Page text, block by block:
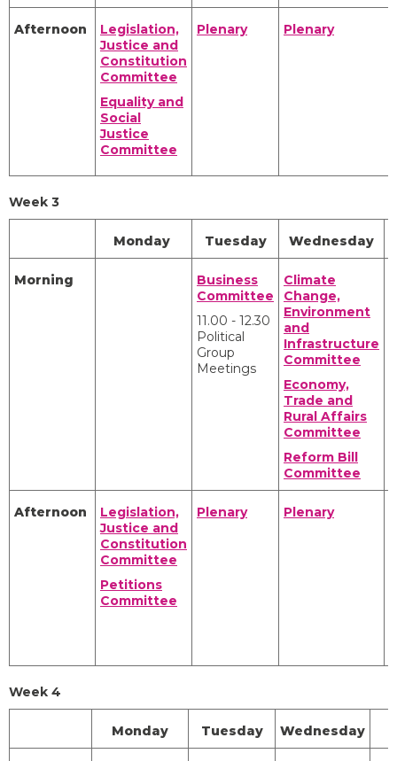
Afternoon
Legislation,
Justice and
Constitution
Committee
Equality and
Social
Justice
Committee
Plenary Plenary
Week 3
Monday Tuesday Wednesday
Morning
Business
Committee
11.00 - 12.30
Political
Group
Meetings
Climate
Change,
Environment
and
Infrastructure
Committee
Economy,
Trade and
Rural Affairs
Committee
Reform Bill
Committee
Afternoon
Legislation,
Justice and
Constitution
Committee
Petitions
Committee
Plenary Plenary
Week 4
Monday Tuesday Wednesday